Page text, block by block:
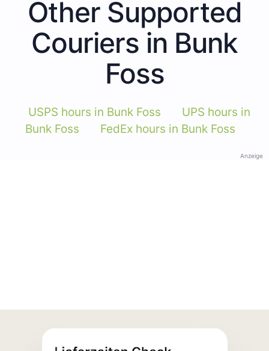
Other Supported
Couriers in Bunk
Foss
USPS hours in Bunk Foss
UPS hours in
Bunk Foss
FedEx hours in Bunk Foss
Anzeige